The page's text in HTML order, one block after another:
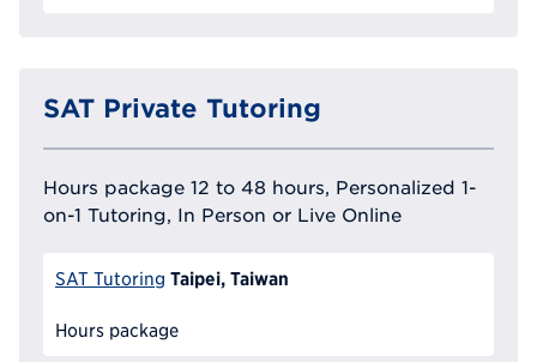
SAT Private Tutoring
Hours package 12 to 48 hours, Personalized 1-
on-1 Tutoring, In Person or Live Online
SAT Tutoring Taipei, Taiwan
Hours package